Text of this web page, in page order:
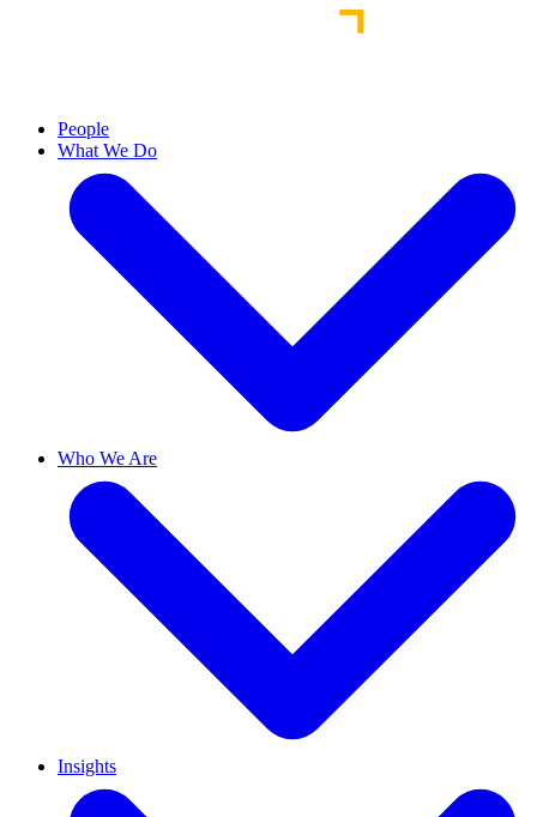
People
What We Do
Who We Are
Insights